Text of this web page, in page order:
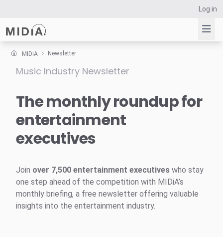
Log in
Suggested links
Survey Explorer
Data Explorer
MIDiA Newsletter
Music Industry Newsletter
The monthly roundup for
entertainment
executives
Join over 7,500 entertainment executives who stay
one step ahead of the competition with MIDiA’s
monthly briefing, a free newsletter offering valuable
insights into the entertainment industry.